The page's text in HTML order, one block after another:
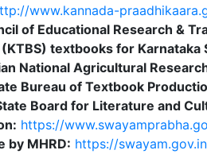
www.kannada-
of Educational Research &
textbooks for Karnataka
National Agricultural
Bureau of Textbook
Board for Literature and
https://
by MHRD: https://